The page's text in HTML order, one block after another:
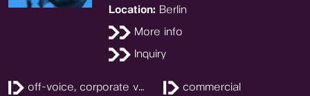
Location: Berlin
More info
Inquiry
off-voice, corporate video
commercial